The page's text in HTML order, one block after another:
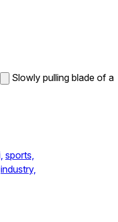
Slowly pulling blade of a
sports,
industry,